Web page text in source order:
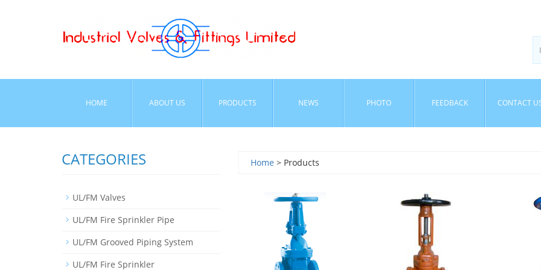
HOME ABOUT US PRODUCTS NEWS PHOTO FEEDBACK CONTACT
Home > Products
CATEGORIES
UL/FM Valves
UL/FM Fire Sprinkler Pipe
UL/FM Grooved Piping System
UL/FM Fire Sprinkler